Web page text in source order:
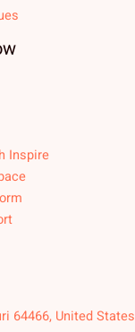
Inspire
64466, United States